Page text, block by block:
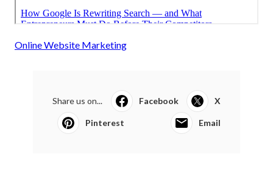
Online Website Marketing
Share us on... Facebook X
Pinterest Email